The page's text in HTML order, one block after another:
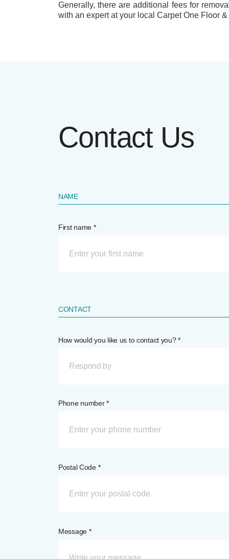
Generally, there are additional fees for
with an expert at your local Carpet One Floor
Contact Us
NAME
First name *
CONTACT
How would you like us to contact you? *
Respond by
Phone number *
Postal Code *
Message *